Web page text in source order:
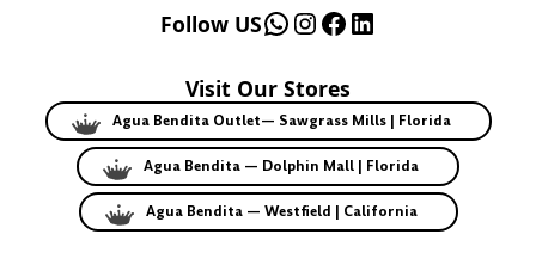
WhatsApp
Instagram
Facebook
LinkedIn
Follow US
Visit Our Stores
Agua Bendita Outlet— Sawgrass Mills | Florida
Agua Bendita — Dolphin Mall | Florida
Agua Bendita — Westfield | California